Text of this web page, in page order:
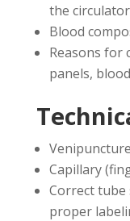
the
Blood
Reasons for
panels,
Capillary
Correct tube
proper